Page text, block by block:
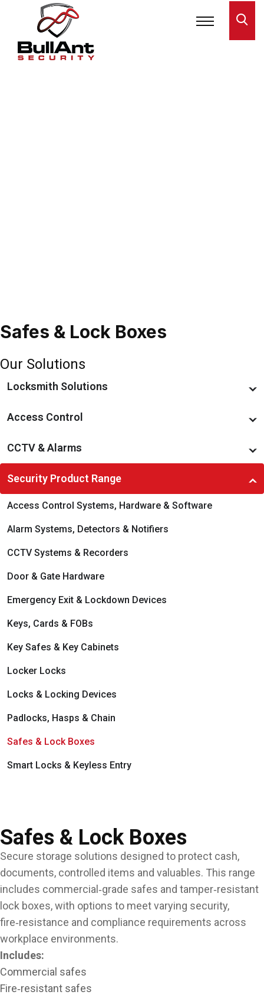
Safes & Lock Boxes
Our Solutions
Locksmith Solutions
Restricted Key Systems
Smart Locks & Keyless Entry
Door & Gate Hardware
Commercial Padlocks
Access Control
Access Management
Managed Services
CCTV & Alarms
Monitoring, Recording & Notification
Security Product Range
Access Control Systems, Hardware & Software
Alarm Systems, Detectors & Notifiers
CCTV Systems & Recorders
Door & Gate Hardware
Emergency Exit & Lockdown Devices
Keys, Cards & FOBs
Key Safes & Key Cabinets
Locker Locks
Locks & Locking Devices
Padlocks, Hasps & Chain
Safes & Lock Boxes
Smart Locks & Keyless Entry
Safes & Lock Boxes
Secure storage solutions designed to protect cash,
documents, controlled items and valuables. This range
includes commercial‑grade safes and tamper‑resistant
lock boxes, with options to meet varying security,
fire‑resistance and compliance requirements across
workplace environments.
Includes:
Commercial safes
Fire‑resistant safes